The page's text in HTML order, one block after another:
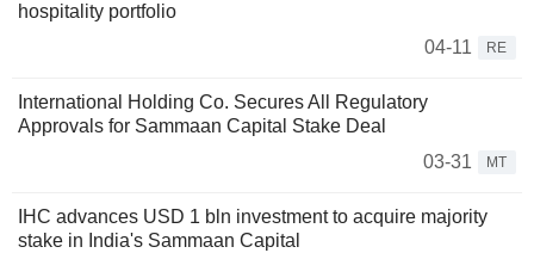
hospitality portfolio
04-11
RE
International Holding Co. Secures All Regulatory
Approvals for Sammaan Capital Stake Deal
03-31
MT
IHC advances USD 1 bln investment to acquire majority
stake in India's Sammaan Capital